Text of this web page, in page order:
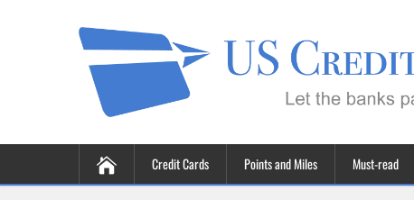
Credit Cards Points and Miles Must-read